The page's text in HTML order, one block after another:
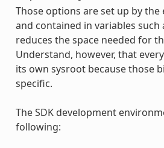
Those options are set up by
and contained in variables such
reduces the space needed for
Understand, however, that
its own sysroot because those
specific.
The SDK development
following: